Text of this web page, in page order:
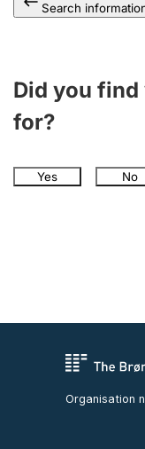
Search
Did you
for?
Yes No
Organisation